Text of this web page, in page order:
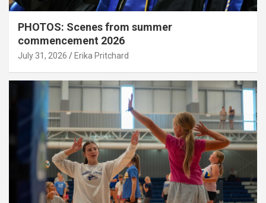
PHOTOS: Scenes from summer
commencement 2026
July 31, 2026 Erika Pritchard